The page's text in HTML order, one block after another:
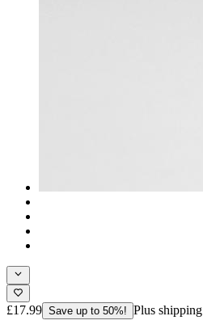
£17.99 Save up to 50%! Plus shipping